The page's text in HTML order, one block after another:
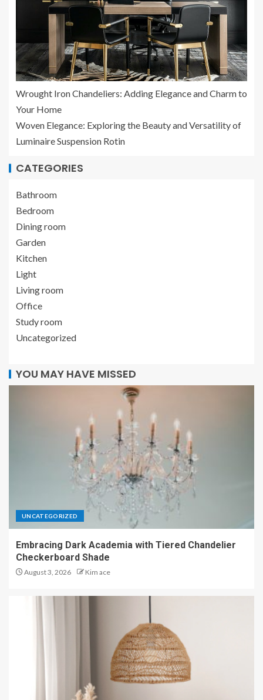
Wrought Iron Chandeliers: Adding Elegance and Charm to
Your Home
Woven Elegance: Exploring the Beauty and Versatility of
Luminaire Suspension Rotin
CATEGORIES
Bathroom
Bedroom
Dining room
Garden
Kitchen
Light
Living room
Office
Study room
Uncategorized
YOU MAY HAVE MISSED
UNCATEGORIZED
Embracing Dark Academia with Tiered Chandelier
Checkerboard Shade
August 3, 2026 Kim ace